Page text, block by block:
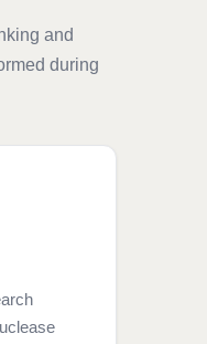
and
during